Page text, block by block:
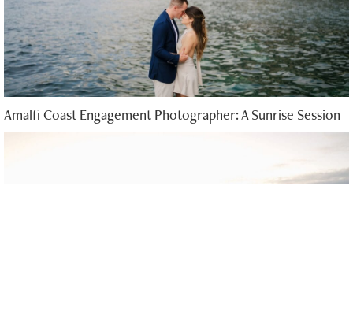
Amalfi Coast Engagement Photographer: A Sunrise Session